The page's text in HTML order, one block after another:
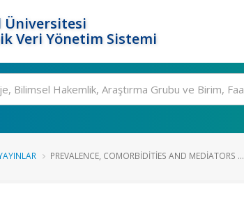
Veri Yönetim Sistemi
PREVALENCE, COMORBIDITIES AND MEDIATORS ...